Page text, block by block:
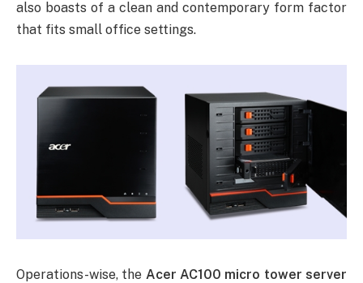
also boasts of a clean and contemporary form factor
that fits small office settings.
Operations-wise, the Acer AC100 micro tower server